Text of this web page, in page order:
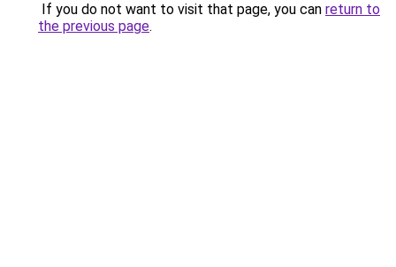
If you do not want to visit that page, you can return to
the previous page.